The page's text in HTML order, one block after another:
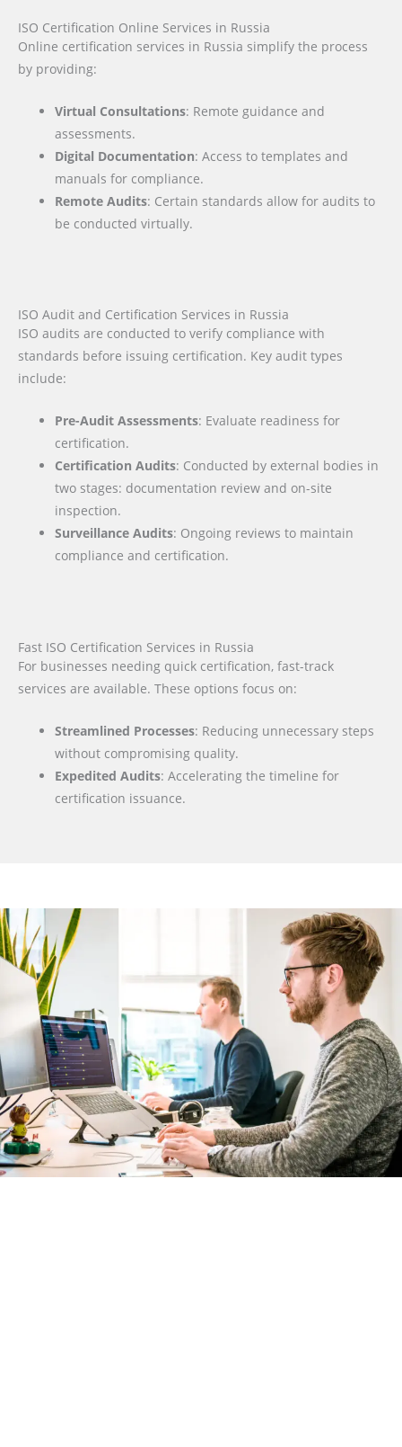
ISO Certification Online Services in Russia
Online certification services in Russia simplify the process
by providing:
Virtual Consultations: Remote guidance and
assessments.
Digital Documentation: Access to templates and
manuals for compliance.
Remote Audits: Certain standards allow for audits to
be conducted virtually.
ISO Audit and Certification Services in Russia
ISO audits are conducted to verify compliance with
standards before issuing certification. Key audit types
include:
Pre-Audit Assessments: Evaluate readiness for
certification.
Certification Audits: Conducted by external bodies in
two stages: documentation review and on-site
inspection.
Surveillance Audits: Ongoing reviews to maintain
compliance and certification.
Fast ISO Certification Services in Russia
For businesses needing quick certification, fast-track
services are available. These options focus on:
Streamlined Processes: Reducing unnecessary steps
without compromising quality.
Expedited Audits: Accelerating the timeline for
certification issuance.